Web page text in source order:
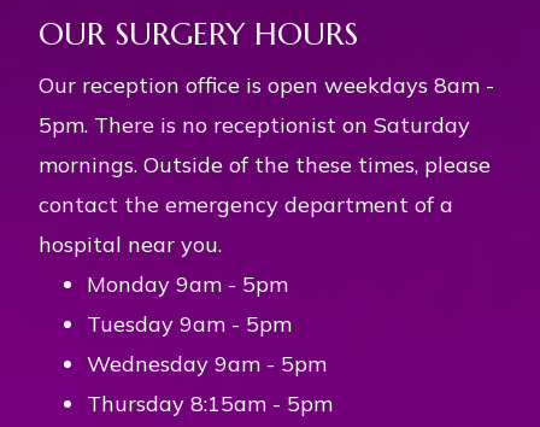
OUR SURGERY HOURS
Our reception office is open weekdays 8am -
5pm. There is no receptionist on Saturday
mornings. Outside of the these times, please
contact the emergency department of a
hospital near you.
Monday 9am - 5pm
Tuesday 9am - 5pm
Wednesday 9am - 5pm
Thursday 8:15am - 5pm